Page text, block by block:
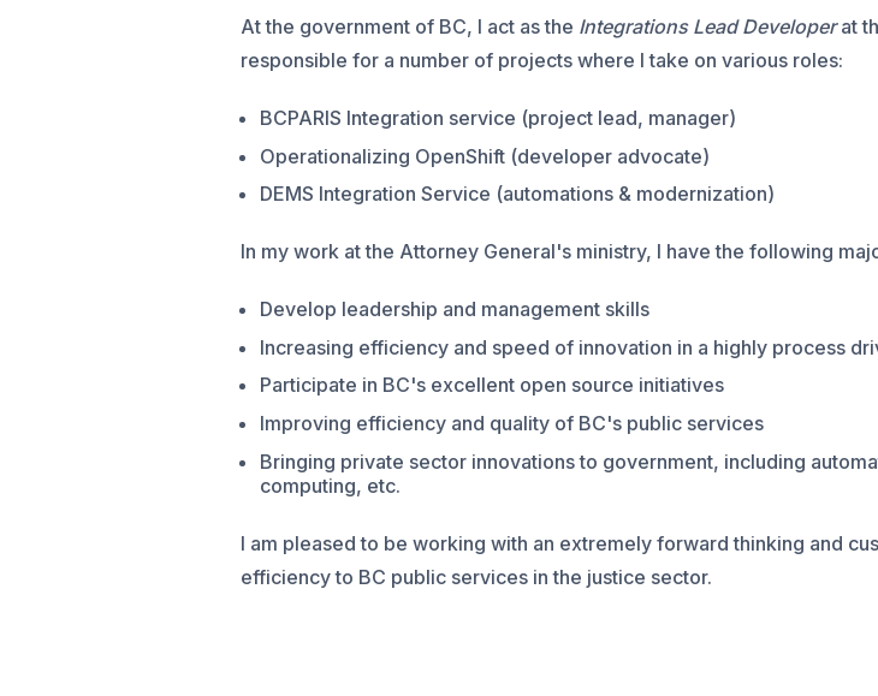
At the government of BC, I act as the Integrations Lead Developerat
responsible for a number of projects where I take on various roles:
BCPARIS Integration service (project lead, manager)
Operationalizing OpenShift (developer advocate)
DEMS Integration Service (automations & modernization)
In my work at the Attorney General's ministry, I have the following
Develop leadership and management skills
Increasing efficiency and speed of innovation in a highly process
Participate in BC's excellent open source initiatives
Improving efficiency and quality of BC's public services
Bringing private sector innovations to government, including
computing, etc.
I am pleased to be working with an extremely forward thinking and
efficiency to BC public services in the justice sector.